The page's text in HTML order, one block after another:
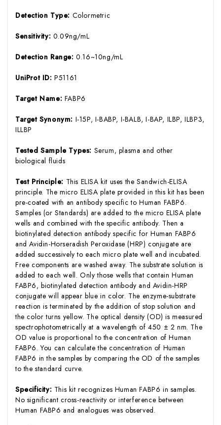
Detection Type: Colormetric
Sensitivity: 0.09ng/mL
Detection Range:0.16~10ng/mL
UniProt ID:P51161
Target Name: FABP6
Target Synonym: I-15P, I-BABP, I-BALB, I-BAP, ILBP, ILBP3,
ILLBP
Tested Sample Types: Serum, plasma and other
biological fluids
Test Principle: This ELISA kit uses the Sandwich-ELISA
principle. The micro ELISA plate provided in this kit has been
pre-coated with an antibody specific to Human FABP6.
Samples (or Standards) are added to the micro ELISA plate
wells and combined with the specific antibody. Then a
biotinylated detection antibody specific for Human FABP6
and Avidin-Horseradish Peroxidase (HRP) conjugate are
added successively to each micro plate well and incubated.
Free components are washed away. The substrate solution is
added to each well. Only those wells that contain Human
FABP6, biotinylated detection antibody and Avidin-HRP
conjugate will appear blue in color. The enzyme-substrate
reaction is terminated by the addition of stop solution and
the color turns yellow. The optical density (OD) is measured
spectrophotometrically at a wavelength of 450 ± 2 nm. The
OD value is proportional to the concentration of Human
FABP6. You can calculate the concentration of Human
FABP6 in the samples by comparing the OD of the samples
to the standard curve.
Specificity: This kit recognizes Human FABP6 in samples.
No significant cross-reactivity or interference between
Human FABP6 and analogues was observed.